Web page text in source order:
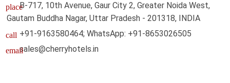
placeB-717, 10th Avenue, Gaur City 2, Greater Noida West,
Gautam Buddha Nagar, Uttar Pradesh - 201318, INDIA
call +91-9163580464; WhatsApp: +91-8653026505
emailsales@cherryhotels.in